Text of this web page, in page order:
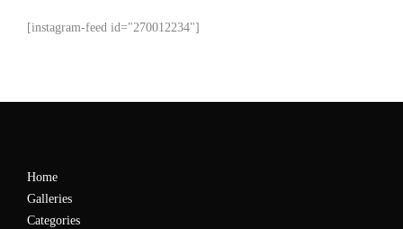
[instagram-feed id="270012234"]
Home
Galleries
Categories